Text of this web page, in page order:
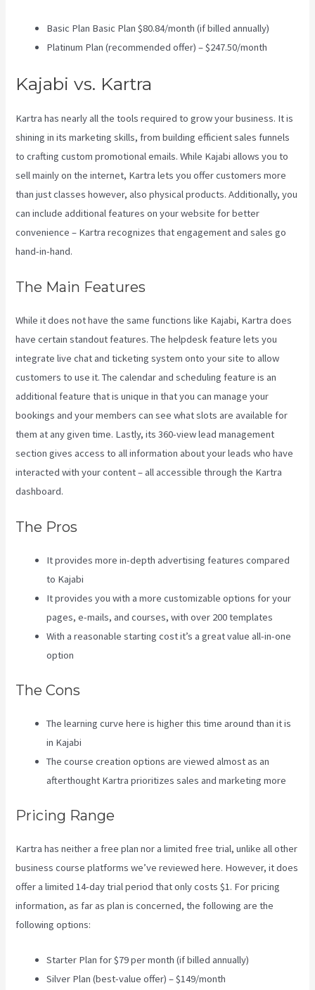
Basic Plan Basic Plan $80.84/month (if billed annually)
Platinum Plan (recommended offer) – $247.50/month
Kajabi vs. Kartra
Kartra has nearly all the tools required to grow your business. It is
shining in its marketing skills, from building efficient sales funnels
to crafting custom promotional emails. While Kajabi allows you to
sell mainly on the internet, Kartra lets you offer customers more
than just classes however, also physical products. Additionally, you
can include additional features on your website for better
convenience – Kartra recognizes that engagement and sales go
hand-in-hand.
The Main Features
While it does not have the same functions like Kajabi, Kartra does
have certain standout features. The helpdesk feature lets you
integrate live chat and ticketing system onto your site to allow
customers to use it. The calendar and scheduling feature is an
additional feature that is unique in that you can manage your
bookings and your members can see what slots are available for
them at any given time. Lastly, its 360-view lead management
section gives access to all information about your leads who have
interacted with your content – all accessible through the Kartra
dashboard.
The Pros
It provides more in-depth advertising features compared
to Kajabi
It provides you with a more customizable options for your
pages, e-mails, and courses, with over 200 templates
With a reasonable starting cost it’s a great value all-in-one
option
The Cons
The learning curve here is higher this time around than it is
in Kajabi
The course creation options are viewed almost as an
afterthought Kartra prioritizes sales and marketing more
Pricing Range
Kartra has neither a free plan nor a limited free trial, unlike all other
business course platforms we’ve reviewed here. However, it does
offer a limited 14-day trial period that only costs $1. For pricing
information, as far as plan is concerned, the following are the
following options:
Starter Plan for $79 per month (if billed annually)
Silver Plan (best-value offer) – $149/month